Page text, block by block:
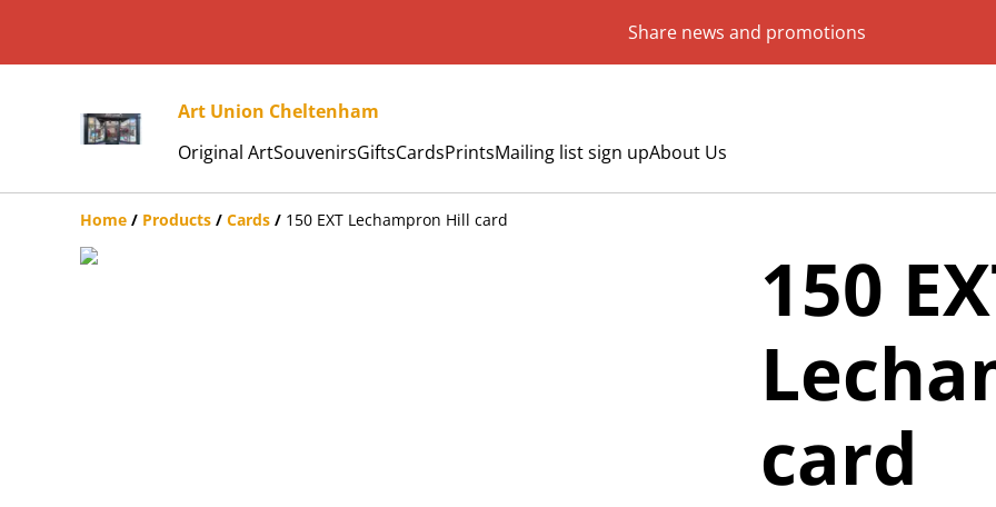
Share news and promotions
Art Union Cheltenham
Original ArtSouvenirsGiftsCardsPrintsMailing list sign upAbout Us
Home / Products / Cards / 150 EXT Lechampron Hill card
150
card